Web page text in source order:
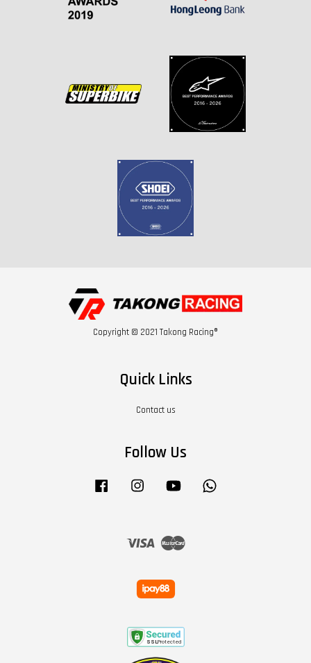
Copyright © 2021 Takong Racing®
Quick Links
Contact us
Follow Us
Facebook Instagram YouTube
Visa Master